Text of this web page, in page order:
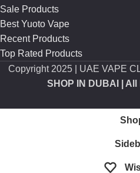
Sale Products
Best Yuoto Vape
Recent Products
Top Rated Products
Copyright 2025 | UAE VAPE
SHOP IN DUBAI
|